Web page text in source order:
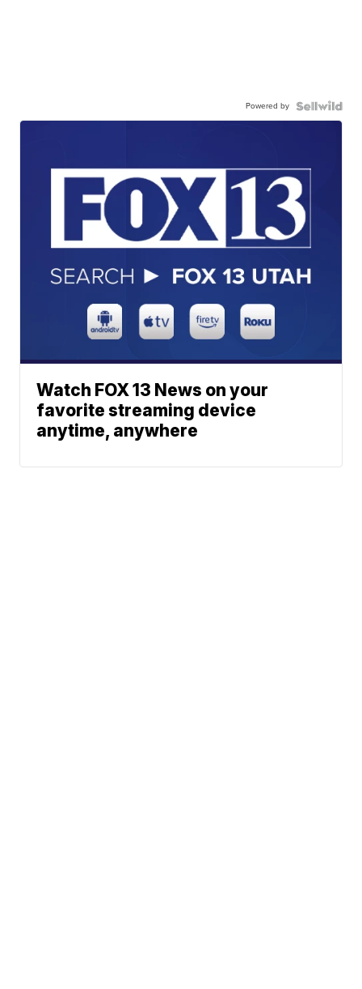
Powered by
Watch FOX 13 News on your
favorite streaming device
anytime, anywhere